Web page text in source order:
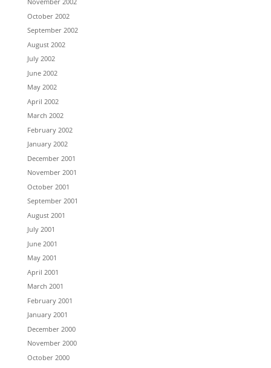
October 2002
September 2002
August 2002
July 2002
June 2002
May 2002
April 2002
March 2002
February 2002
January 2002
December 2001
November 2001
October 2001
September 2001
August 2001
July 2001
June 2001
May 2001
April 2001
March 2001
February 2001
January 2001
December 2000
November 2000
October 2000